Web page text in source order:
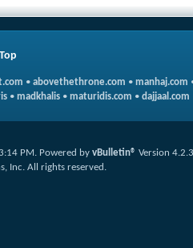
Top
• abovethethrone.com • manhaj.com
• madkhalis • maturidis.com • dajjaal.com
PM. Powered by vBulletin® Version 4.2.3
Inc. All rights reserved.